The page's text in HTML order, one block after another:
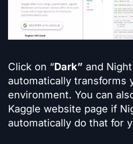
Click on “Dark” and
automatically transforms
environment. You can
Kaggle website page if
automatically do that for